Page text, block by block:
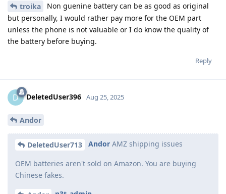
troika
Non guenine battery can be as good as original
but personally, I would rather pay more for the OEM part
unless the phone is not valuable or I do know the quality of
the battery before buying.
Reply
D DeletedUser396 Aug 25, 2025
Andor
DeletedUser713 Andor AMZ shipping issues
OEM batteries aren't sold on Amazon. You are buying
Chinese fakes.